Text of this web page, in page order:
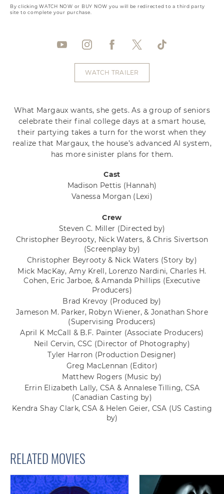
By clicking WATCH NOW or BUY NOW you will be redirected to a third party
site to complete your purchase.
WATCH TRAILER
What Margaux wants, she gets. As a group of seniors
celebrate their final college days at a smart house,
their partying takes a turn for the worst when they
realize that Margaux, the house’s advanced AI system,
has more sinister plans for them.
Cast
Madison Pettis (Hannah)
Vanessa Morgan (Lexi)
Crew
Steven C. Miller (Directed by)
Christopher Beyrooty, Nick Waters, & Chris Sivertson
(Screenplay by)
Christopher Beyrooty & Nick Waters (Story by)
Mick MacKay, Amy Krell, Lorenzo Nardini, Charles H.
Cohen, Eric Jarboe, & Amanda Phillips (Executive
Producers)
Brad Krevoy (Produced by)
Jameson M. Parker, Robyn Wiener, & Jonathan Shore
(Supervising Producers)
April K McCall & B.F. Painter (Associate Producers)
Neil Cervin, CSC (Director of Photography)
Tyler Harron (Production Designer)
Greg MacLennan (Editor)
Matthew Rogers (Music by)
Errin Elizabeth Lally, CSA & Annalese Tilling, CSA
(Canadian Casting by)
Kendra Shay Clark, CSA & Helen Geier, CSA (US Casting
by)
RELATED MOVIES